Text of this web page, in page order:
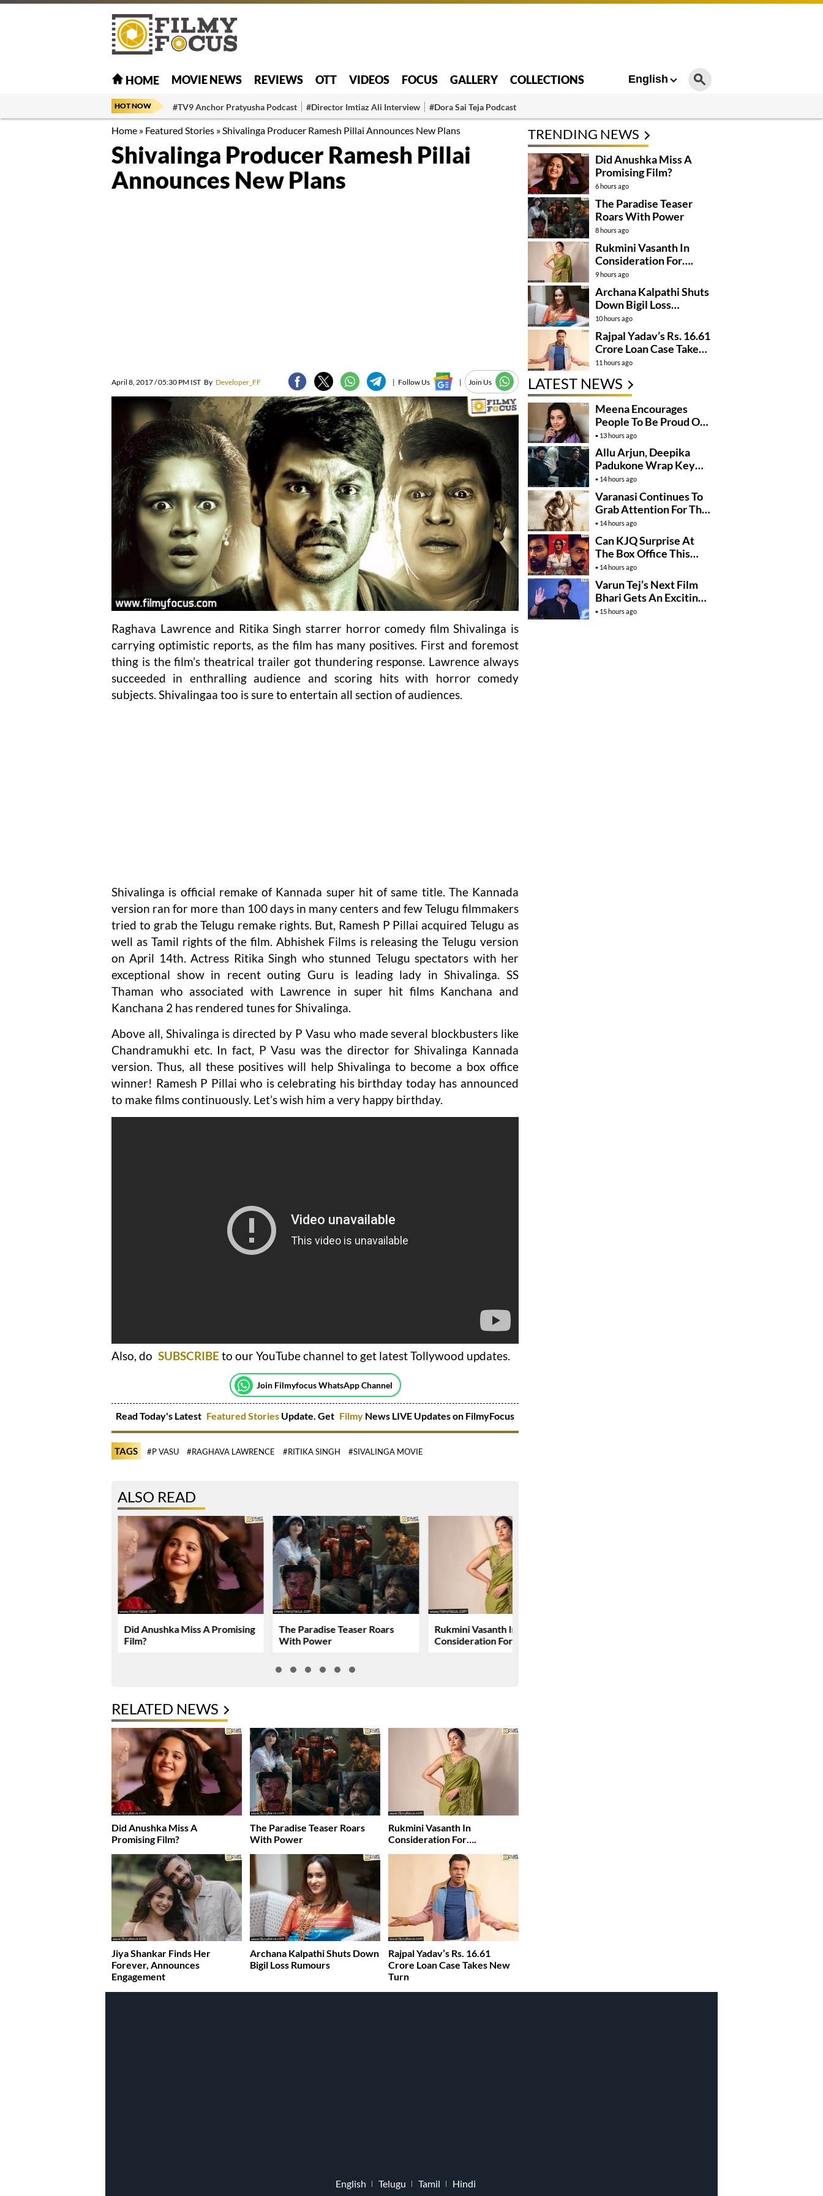
HOME MOVIE NEWS REVIEWS OTT VIDEOS FOCUS GALLERY COLLECTIONS English
HOT NOW #TV9 Anchor Pratyusha Podcast #Director Imtiaz Ali Interview #Dora Sai Teja Podcast
Home » Featured Stories »Shivalinga Producer Ramesh Pillai Announces New Plans
Shivalinga Producer Ramesh Pillai
Announces New Plans
April 8, 2017 / 05:30 PM IST By Developer_FF | Follow Us | Join Us
Raghava Lawrence and Ritika Singh starrer horror comedy film Shivalinga is
carrying optimistic reports, as the film has many positives. First and foremost
thing is the film’s theatrical trailer got thundering response. Lawrence always
succeeded in enthralling audience and scoring hits with horror comedy
subjects. Shivalingaa too is sure to entertain all section of audiences.
Shivalinga is official remake of Kannada super hit of same title. The Kannada
version ran for more than 100 days in many centers and few Telugu filmmakers
tried to grab the Telugu remake rights. But, Ramesh P Pillai acquired Telugu as
well as Tamil rights of the film. Abhishek Films is releasing the Telugu version
on April 14th. Actress Ritika Singh who stunned Telugu spectators with her
exceptional show in recent outing Guru is leading lady in Shivalinga. SS
Thaman who associated with Lawrence in super hit films Kanchana and
Kanchana 2 has rendered tunes for Shivalinga.
Above all, Shivalinga is directed by P Vasu who made several blockbusters like
Chandramukhi etc. In fact, P Vasu was the director for Shivalinga Kannada
version. Thus, all these positives will help Shivalinga to become a box office
winner! Ramesh P Pillai who is celebrating his birthday today has announced
to make films continuously. Let’s wish him a very happy birthday.
Also, do SUBSCRIBE to our YouTube channel to get latest Tollywood updates.
Join Filmyfocus WhatsApp Channel
Read Today's Latest Featured Stories Update. Get Filmy News LIVE Updates on FilmyFocus
TAGS #P VASU #RAGHAVA LAWRENCE #RITIKA SINGH #SIVALINGA MOVIE
ALSO READ
Did Anushka Miss A Promising
Film?
The Paradise Teaser Roars
With Power
Rukmini Vasanth In
Consideration For….
RELATED NEWS
Did Anushka Miss A
Promising Film?
The Paradise Teaser Roars
With Power
Rukmini Vasanth In
Consideration For….
Jiya Shankar Finds Her
Forever, Announces
Engagement
Archana Kalpathi Shuts Down
Bigil Loss Rumours
Rajpal Yadav’s Rs. 16.61
Crore Loan Case Takes New
Turn
TRENDING NEWS
Did Anushka Miss A
Promising Film?
6 hours ago
The Paradise Teaser
Roars With Power
8 hours ago
Rukmini Vasanth In
Consideration For….
9 hours ago
Archana Kalpathi Shuts
Down Bigil Loss
Rumours
10 hours ago
Rajpal Yadav’s Rs. 16.61
Crore Loan Case Takes
New Turn
11 hours ago
LATEST NEWS
Meena Encourages
People To Be Proud Of
Their Actions
13 hours ago
Allu Arjun, Deepika
Padukone Wrap Key
Raaka Schedule In
Mumbai
14 hours ago
Varanasi Continues To
Grab Attention For The
Wrong Reasons
14 hours ago
Can KJQ Surprise At
The Box Office This
Friday?
14 hours ago
Varun Tej’s Next Film
Bhari Gets An Exciting
Mega Surprise
15 hours ago
English Telugu Tamil Hindi